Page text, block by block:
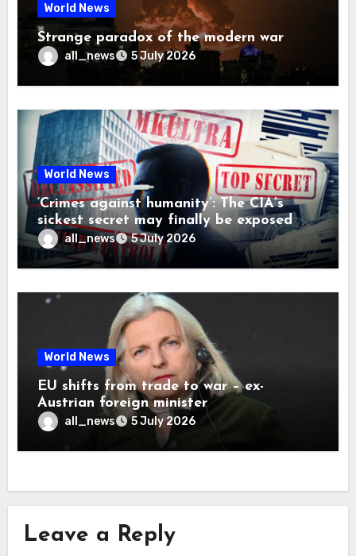
World News
Strange paradox of the modern war
all_news 5 July 2026
World News
‘Crimes against humanity’: The CIA’s
sickest secret may finally be exposed
all_news 5 July 2026
World News
EU shifts from trade to war – ex-
Austrian foreign minister
all_news 5 July 2026
Leave a Reply